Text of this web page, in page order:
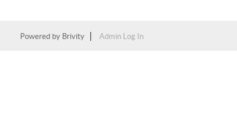
Powered by Brivity Admin Log In